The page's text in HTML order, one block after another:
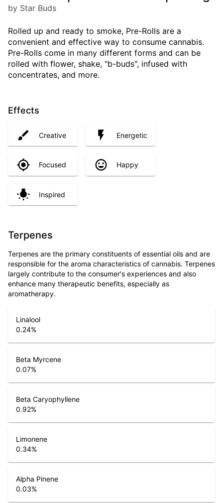
by Star Buds
Rolled up and ready to smoke, Pre-Rolls are a
convenient and effective way to consume cannabis.
Pre-Rolls come in many different forms and can be
rolled with flower, shake, "b-buds", infused with
concentrates, and more.
Effects
Creative Energetic
Focused Happy
Inspired
Terpenes
Terpenes are the primary constituents of essential oils and are
responsible for the aroma characteristics of cannabis. Terpenes
largely contribute to the consumer's experiences and also
enhance many therapeutic benefits, especially as
aromatherapy.
Linalool
0.24%
Beta Myrcene
0.07%
Beta Caryophyllene
0.92%
Limonene
0.34%
Alpha Pinene
0.03%